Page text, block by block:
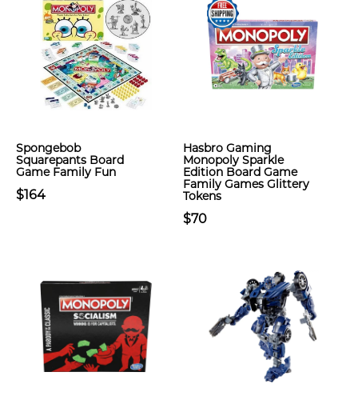
Spongebob
Squarepants Board
Game Family Fun
$164
Hasbro Gaming
Monopoly Sparkle
Edition Board Game
Family Games Glittery
Tokens
$70